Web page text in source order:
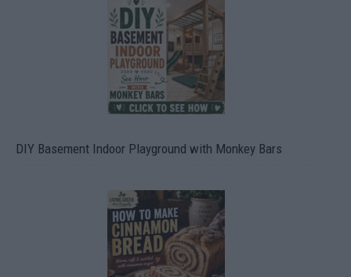
DIY Basement Indoor Playground with Monkey Bars